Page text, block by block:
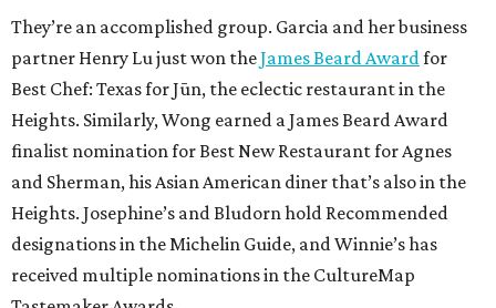
They’re an accomplished group. Garcia and her business
partner Henry Lu just won theJames Beard Awardfor
Best Chef: Texas for Jūn, the eclectic restaurant in the
Heights. Similarly, Wong earned a James Beard Award
finalist nomination for Best New Restaurant for Agnes
and Sherman, his Asian American diner that’s also in the
Heights. Josephine’s and Bludorn hold Recommended
designations in the Michelin Guide, and Winnie’s has
received multiple nominations in the CultureMap